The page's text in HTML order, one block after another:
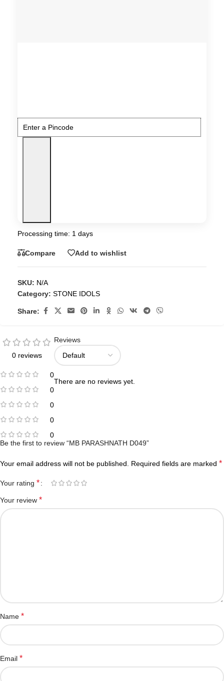
Processing time: 1 days
Compare Add to wishlist
SKU: N/A
Category: STONE IDOLS
Share:
0 reviews
0
0
0
0
0
Reviews
There are no reviews yet.
Be the first to review “MB PARASHNATH D049”
Your email address will not be published. Required fields are marked *
Your rating *
Your review *
Name *
Email *